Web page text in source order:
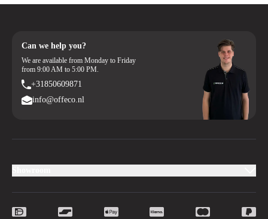
Can we help you?
We are available from Monday to Friday
from 9:00 AM to 5:00 PM.
+31850609871
info@offeco.nl